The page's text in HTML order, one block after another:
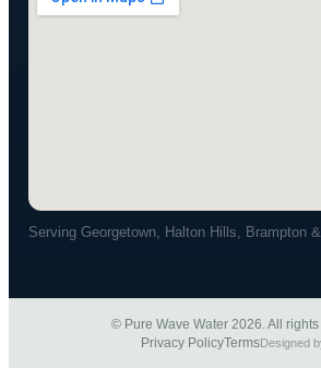
Serving Georgetown, Halton Hills, Brampton
© Pure Wave Water 2026. All rights
Privacy PolicyTermsDesigned